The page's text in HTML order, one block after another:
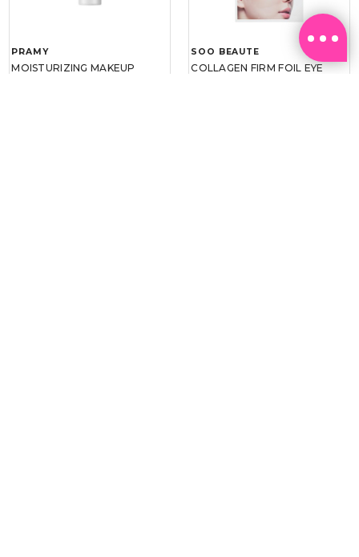
PRAMY
MOISTURIZING MAKEUP
SOO BEAUTE
COLLAGEN FIRM FOIL EYE